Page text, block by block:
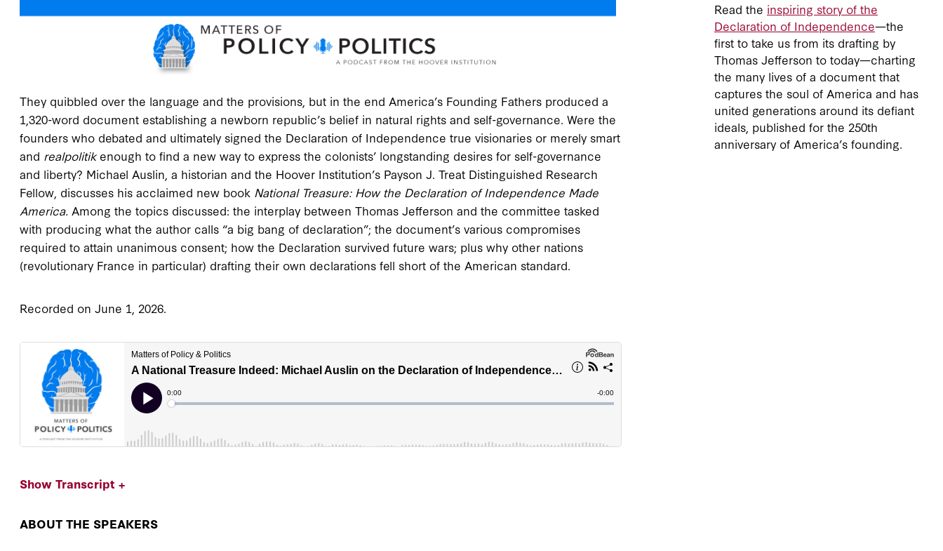
They quibbled over the language and the provisions, but in the end America’s Founding Fathers produced a
1,320-word document establishing a newborn republic’s belief in natural rights and self-governance. Were the
founders who debated and ultimately signed the Declaration of Independence true visionaries or merely smart
and realpolitikenough to find a new way to express the colonists’ longstanding desires for self-governance
and liberty? Michael Auslin, a historian and the Hoover Institution’s Payson J. Treat Distinguished Research
Fellow, discusses his acclaimed new book National Treasure: How the Declaration of Independence Made
America. Among the topics discussed: the interplay between Thomas Jefferson and the committee tasked
with producing what the author calls “a big bang of declaration”; the document’s various compromises
required to attain unanimous consent; how the Declaration survived future wars; plus why other nations
(revolutionary France in particular) drafting their own declarations fell short of the American standard.
Recorded on June 1, 2026.
Show Transcript +
ABOUT THE SPEAKERS
Read the inspiring story of the
Declaration of Independence—the
first to take us from its drafting by
Thomas Jefferson to today—charting
the many lives of a document that
captures the soul of America and has
united generations around its defiant
ideals, published for the 250th
anniversary of America’s founding.